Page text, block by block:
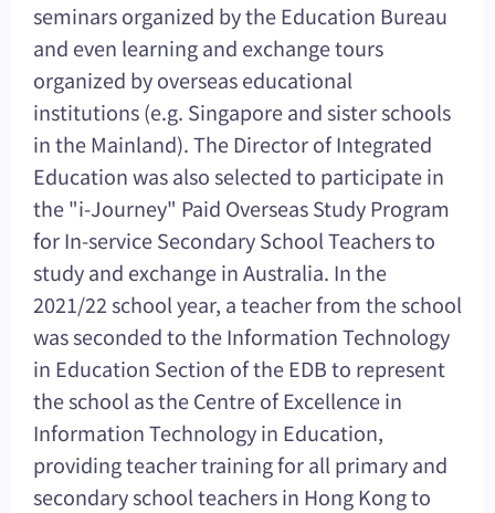
seminars organized by the Education Bureau
and even learning and exchange tours
organized by overseas educational
institutions (e.g. Singapore and sister schools
in the Mainland). The Director of Integrated
Education was also selected to participate in
the "i-Journey" Paid Overseas Study Program
for In-service Secondary School Teachers to
study and exchange in Australia. In the
2021/22 school year, a teacher from the school
was seconded to the Information Technology
in Education Section of the EDB to represent
the school as the Centre of Excellence in
Information Technology in Education,
providing teacher training for all primary and
secondary school teachers in Hong Kong to